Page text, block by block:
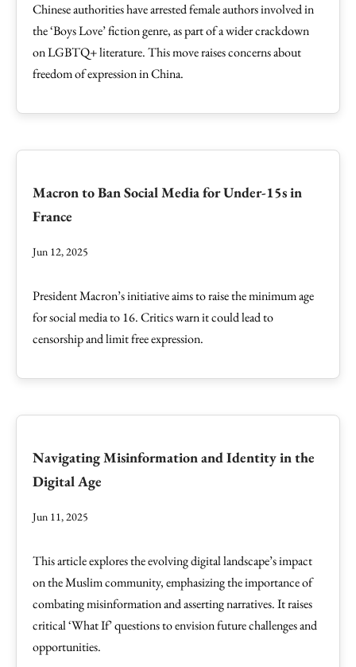
Chinese authorities have arrested female authors involved in
the ‘Boys Love’ fiction genre, as part of a wider crackdown
on LGBTQ+ literature. This move raises concerns about
freedom of expression in China.
Macron to Ban Social Media for Under-15s in
France
Jun 12, 2025
President Macron’s initiative aims to raise the minimum age
for social media to 16. Critics warn it could lead to
censorship and limit free expression.
Navigating Misinformation and Identity in the
Digital Age
Jun 11, 2025
This article explores the evolving digital landscape’s impact
on the Muslim community, emphasizing the importance of
combating misinformation and asserting narratives. It raises
critical ‘What If’ questions to envision future challenges and
opportunities.